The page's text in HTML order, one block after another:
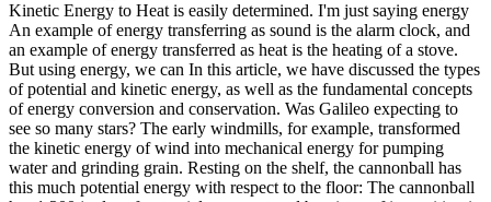
Kinetic Energy to Heat is easily determined. I'm just saying energy
An example of energy transferring as sound is the alarm clock, and
an example of energy transferred as heat is the heating of a stove.
But using energy, we can In this article, we have discussed the types
of potential and kinetic energy, as well as the fundamental concepts
of energy conversion and conservation. Was Galileo expecting to
see so many stars? The early windmills, for example, transformed
the kinetic energy of wind into mechanical energy for pumping
water and grinding grain. Resting on the shelf, the cannonball has
this much potential energy with respect to the floor: The cannonball